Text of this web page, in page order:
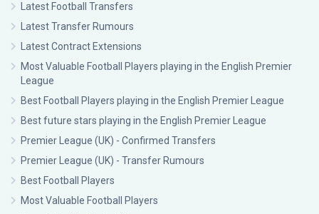
Latest Football Transfers
Latest Transfer Rumours
Latest Contract Extensions
Most Valuable Football Players playing in the English Premier
League
Best Football Players playing in the English Premier League
Best future stars playing in the English Premier League
Premier League (UK) - Confirmed Transfers
Premier League (UK) - Transfer Rumours
Best Football Players
Most Valuable Football Players